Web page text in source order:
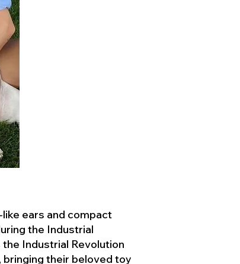
ears and compact
the Industrial
Industrial Revolution
their beloved toy